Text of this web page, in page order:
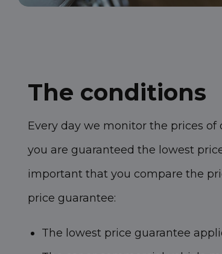
The conditions
Every day we monitor the prices
you are guaranteed the lowest
important that you compare the
price guarantee:
The lowest price guarantee